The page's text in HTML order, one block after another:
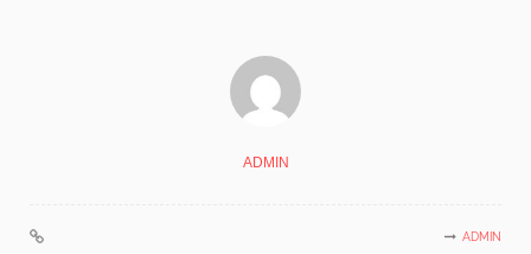
ADMIN
ADMIN